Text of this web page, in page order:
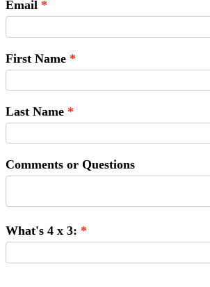
Email
First Name
Last Name
Comments or Questions
What's 4 x 3: